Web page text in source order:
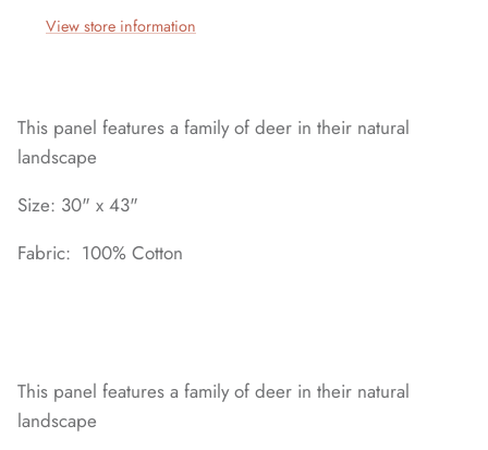
View store information
This panel features a family of deer in their natural
landscape
Size: 30" x 43"
Fabric: 100% Cotton
This panel features a family of deer in their natural
landscape